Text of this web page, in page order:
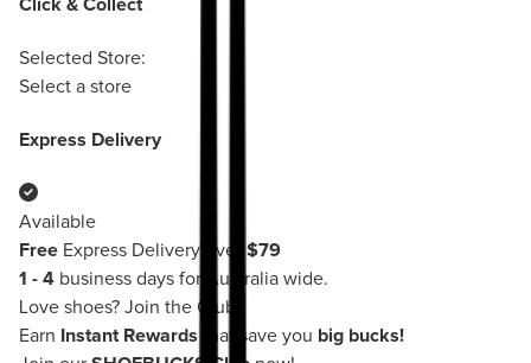
Click & Collect
Selected Store:
Select a store
Express Delivery
Available
Free Express Delivery over $79
1 - 4 business days for Australia wide.
Love shoes? Join the Club!
Earn
Instant Rewards that save you big bucks!